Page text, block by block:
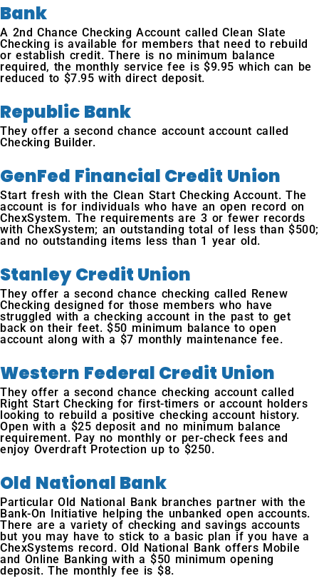
Bank
A 2nd Chance Checking Account called Clean Slate
Checking is available for members that need to rebuild
or establish credit. There is no minimum balance
required, the monthly service fee is $9.95 which can be
reduced to $7.95 with direct deposit.
Republic Bank
They offer a second chance account account called
Checking Builder.
GenFed Financial Credit Union
Start fresh with the Clean Start Checking Account. The
account is for individuals who have an open record on
ChexSystem. The requirements are 3 or fewer records
with ChexSystem; an outstanding total of less than $500;
and no outstanding items less than 1 year old.
Stanley Credit Union
They offer a second chance checking called Renew
Checking designed for those members who have
struggled with a checking account in the past to get
back on their feet. $50 minimum balance to open
account along with a $7 monthly maintenance fee.
Western Federal Credit Union
They offer a second chance checking account called
Right Start Checking for first-timers or account holders
looking to rebuild a positive checking account history.
Open with a $25 deposit and no minimum balance
requirement. Pay no monthly or per-check fees and
enjoy Overdraft Protection up to $250.
Old National Bank
Particular Old National Bank branches partner with the
Bank-On Initiative helping the unbanked open accounts.
There are a variety of checking and savings accounts
but you may have to stick to a basic plan if you have a
ChexSystems record. Old National Bank offers Mobile
and Online Banking with a $50 minimum opening
deposit. The monthly fee is $8.